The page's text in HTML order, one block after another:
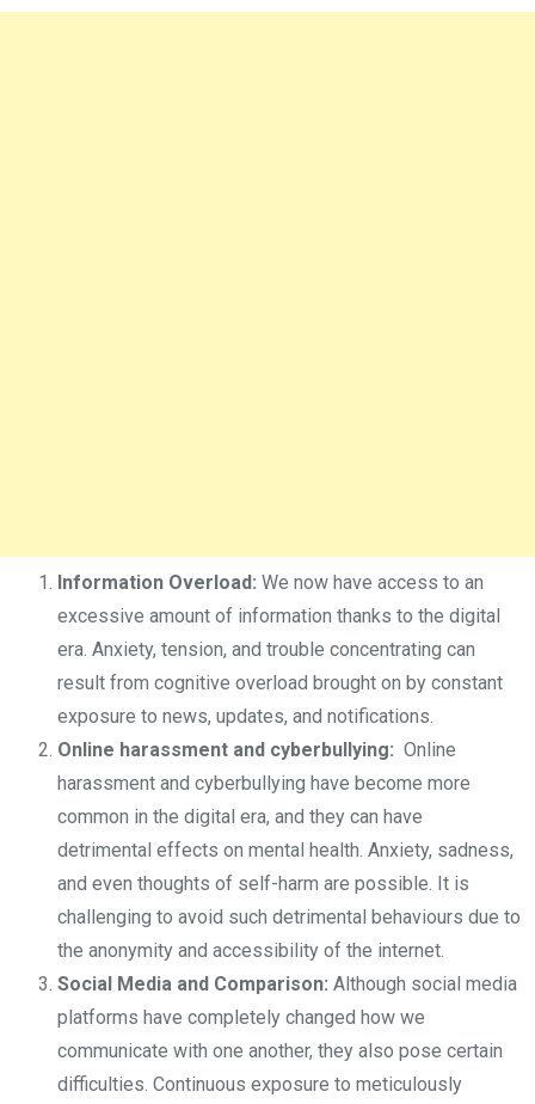
Information Overload: We now have access to an
excessive amount of information thanks to the digital
era. Anxiety, tension, and trouble concentrating can
result from cognitive overload brought on by constant
exposure to news, updates, and notifications.
Online harassment and cyberbullying: Online
harassment and cyberbullying have become more
common in the digital era, and they can have
detrimental effects on mental health. Anxiety, sadness,
and even thoughts of self-harm are possible. It is
challenging to avoid such detrimental behaviours due to
the anonymity and accessibility of the internet.
Social Media and Comparison: Although social media
platforms have completely changed how we
communicate with one another, they also pose certain
difficulties. Continuous exposure to meticulously